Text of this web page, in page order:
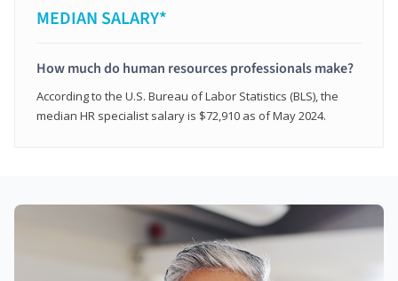
MEDIAN SALARY*
How much do human resources professionals make?
According to the U.S. Bureau of Labor Statistics (BLS), the
median HR specialist salary is $72,910 as of May 2024.